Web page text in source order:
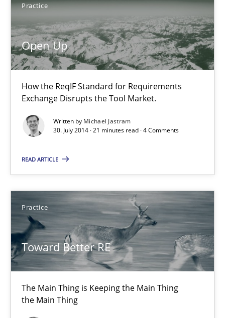
Practice
Open Up
How the ReqIF Standard for Requirements
Exchange Disrupts the Tool Market.
Written by Michael Jastram
30. July 2014 · 21 minutes read · 4 Comments
READ ARTICLE
Practice
Toward Better RE
The Main Thing is Keeping the Main Thing
the Main Thing
Michael Jastram
30.07.2014
21 minutes
The Main Thing is Keeping the Main Thing
Dr. Ralph R. Young